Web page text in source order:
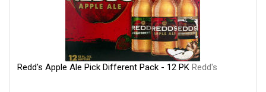
Redd's Apple Ale Pick Different Pack - 12 PK Redd's